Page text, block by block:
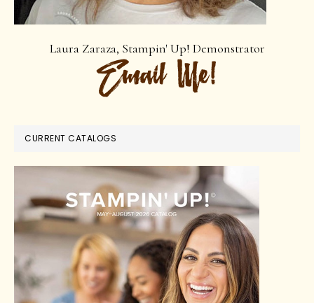
Laura Zaraza, Stampin' Up! Demonstrator
CURRENT CATALOGS